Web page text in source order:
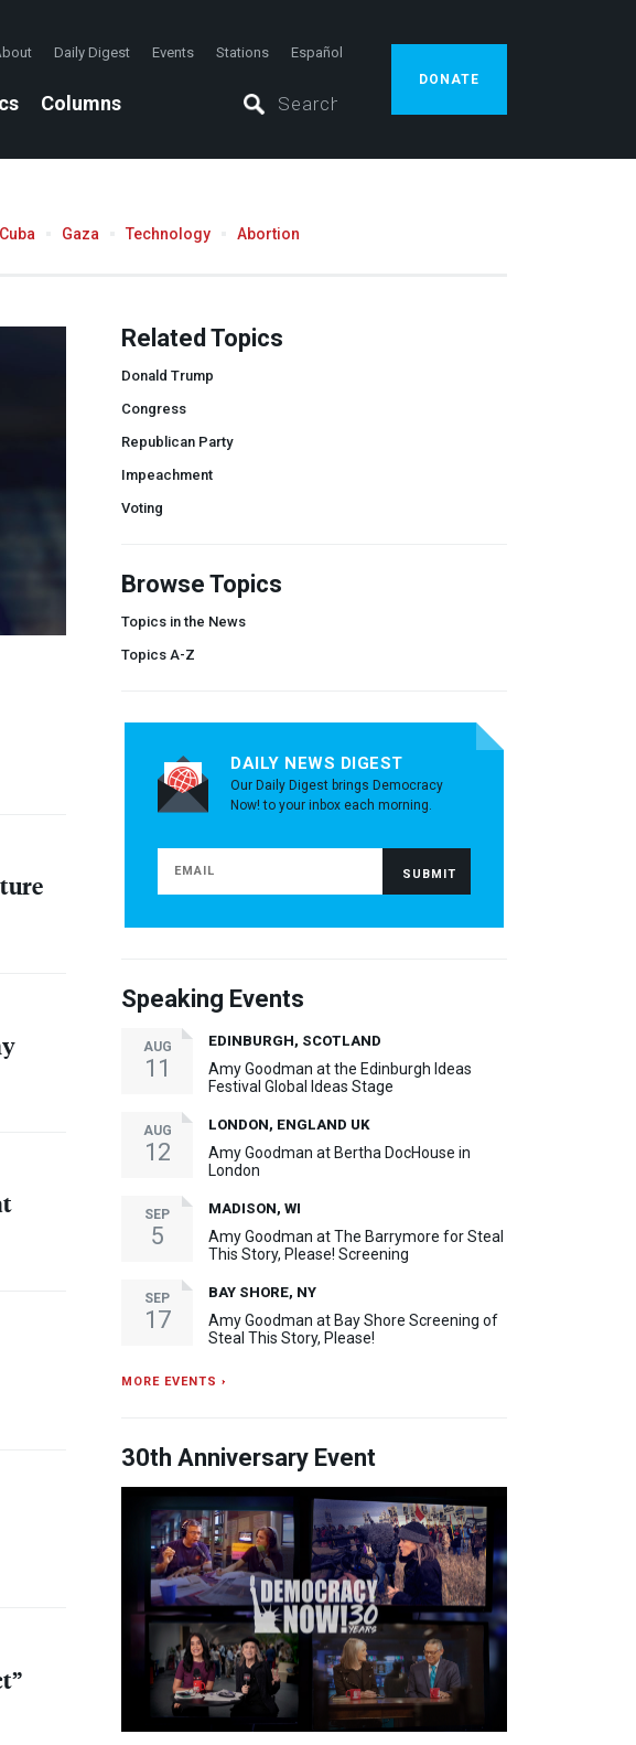
Daily Digest Events Stations Español
Columns
DONATE
Cuba Gaza Technology Abortion
Related Topics
Donald Trump
Congress
Republican Party
Impeachment
Voting
Browse Topics
Topics in the News
Topics A-Z
DAILY NEWS DIGEST
Our Daily Digest brings Democracy
Now! to your inbox each morning.
Speaking Events
AUG
11
EDINBURGH, SCOTLAND
Amy Goodman at the Edinburgh Ideas
Festival Global Ideas Stage
AUG
12
LONDON, ENGLAND UK
Amy Goodman at Bertha DocHouse in
London
SEP
5
MADISON, WI
Amy Goodman at The Barrymore for Steal
This Story, Please! Screening
SEP
17
BAY SHORE, NY
Amy Goodman at Bay Shore Screening of
Steal This Story, Please!
MORE EVENTS ›
30th Anniversary Event